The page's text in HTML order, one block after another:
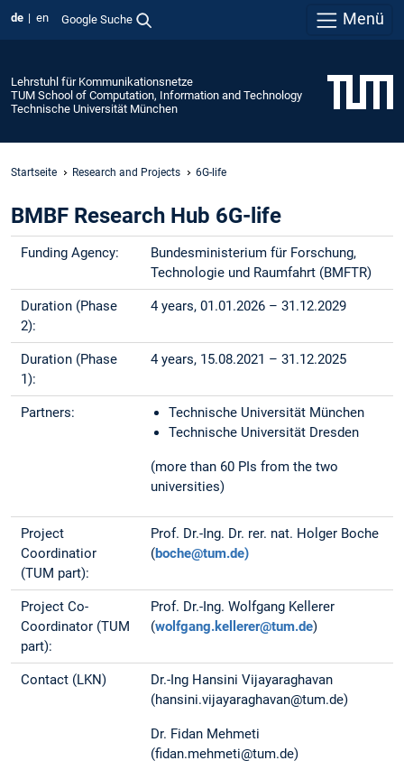
de en Google Suche Menü
Lehrstuhl für Kommunikationsnetze
TUM School of Computation, Information and Technology
Technische Universität München
Startseite Research and Projects 6G-life
BMBF Research Hub 6G-life
Funding Agency:
Bundesministerium für Forschung,
Technologie und Raumfahrt (BMFTR)
Duration (Phase
2):
4 years, 01.01.2026 – 31.12.2029
Duration (Phase
1):
4 years, 15.08.2021 – 31.12.2025
Partners:
Technische Universität München
Technische Universität Dresden
(more than 60 PIs from the two
universities)
Project
Coordinatior
(TUM part):
Prof. Dr.-Ing. Dr. rer. nat. Holger Boche
(boche@tum.de)
Project Co-
Coordinator (TUM
part):
Prof. Dr.-Ing. Wolfgang Kellerer
(wolfgang.kellerer@tum.de)
Contact (LKN)
Dr.-Ing Hansini Vijayaraghavan
(hansini.vijayaraghavan@tum.de)
Dr. Fidan Mehmeti
(fidan.mehmeti@tum.de)